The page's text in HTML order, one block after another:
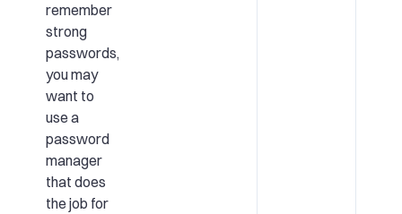
remember
strong
passwords,
you may
want to
use a
password
manager
that does
the job for